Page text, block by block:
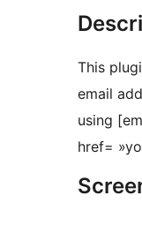
This
email
using
href=